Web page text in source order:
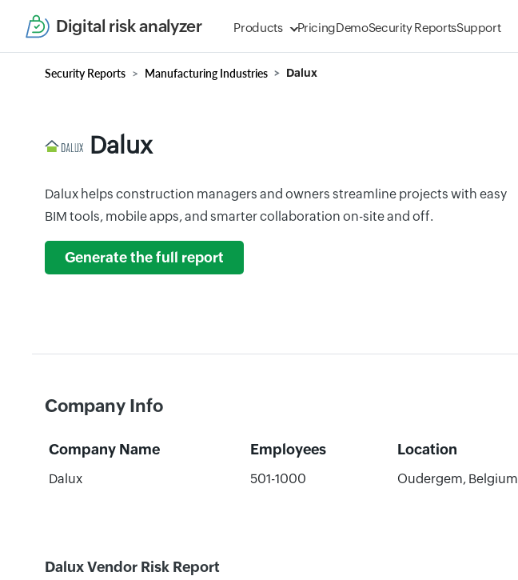
Digital risk analyzer Products PricingDemoSecurity ReportsSupport
Security Reports Manufacturing Industries Dalux
Dalux
Dalux helps construction managers and owners streamline projects with easy
BIM tools, mobile apps, and smarter collaboration on-site and off.
Generate the full report
Company Info
Company Name Employees Location
Dalux 501-1000 Oudergem, Belgium
Dalux Vendor Risk Report